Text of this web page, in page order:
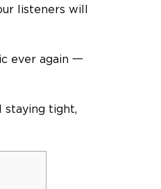
listeners will
ever again 一
staying tight,